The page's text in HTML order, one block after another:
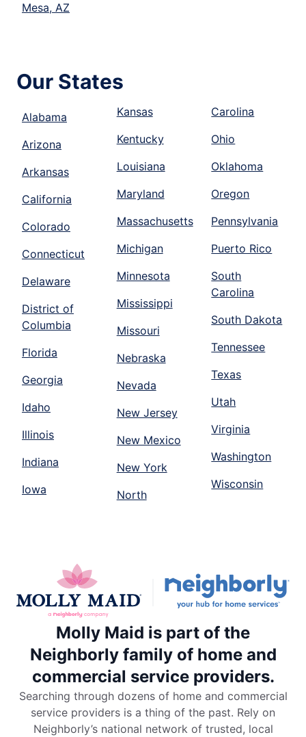
Mesa, AZ
Our States
Alabama
Arizona
Arkansas
California
Colorado
Connecticut
Delaware
District of
Columbia
Florida
Georgia
Idaho
Illinois
Indiana
Iowa
Kansas
Kentucky
Louisiana
Maryland
Massachusetts
Michigan
Minnesota
Mississippi
Missouri
Nebraska
Nevada
New Jersey
New Mexico
New York
North
Carolina
Ohio
Oklahoma
Oregon
Pennsylvania
Puerto Rico
South
Carolina
South Dakota
Tennessee
Texas
Utah
Virginia
Washington
Wisconsin
Molly Maid is part of the
Neighborly family of home and
commercial service providers.
Searching through dozens of home and commercial
service providers is a thing of the past. Rely on
Neighborly’s national network of trusted, local